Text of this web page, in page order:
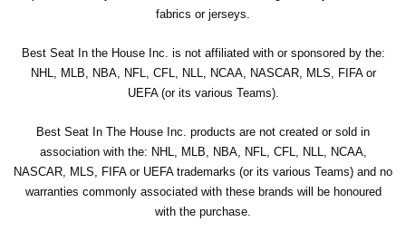
fabrics or jerseys.
Best Seat In the House Inc. is not affiliated with or sponsored by the:
NHL, MLB, NBA, NFL, CFL, NLL, NCAA, NASCAR, MLS, FIFA or
UEFA (or its various Teams).
Best Seat In The House Inc. products are not created or sold in
association with the: NHL, MLB, NBA, NFL, CFL, NLL, NCAA,
NASCAR, MLS, FIFA or UEFA trademarks (or its various Teams) and no
warranties commonly associated with these brands will be honoured
with the purchase.